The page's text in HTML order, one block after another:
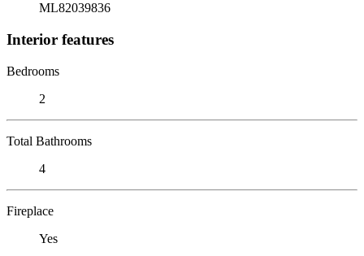
ML82039836
Interior features
Bedrooms
2
Total Bathrooms
4
Fireplace
Yes